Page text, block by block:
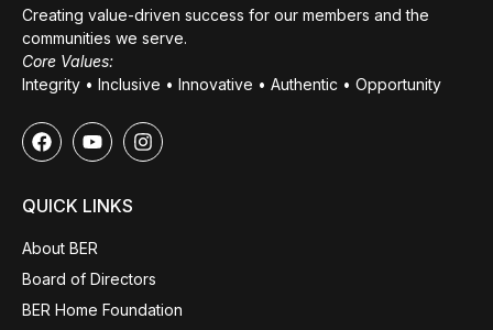
Creating value-driven success for our members and the
communities we serve.
Core Values:
Integrity • Inclusive • Innovative • Authentic • Opportunity
QUICK LINKS
About BER
Board of Directors
BER Home Foundation